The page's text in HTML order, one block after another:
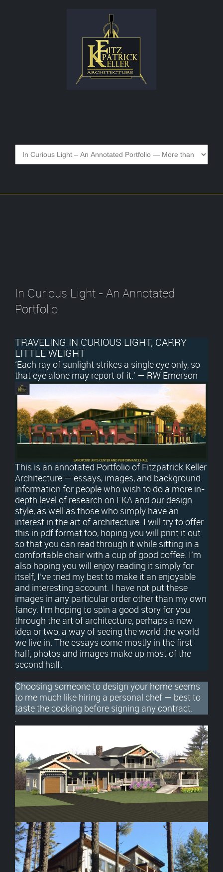
In Curious Light - An Annotated
Portfolio
TRAVELING IN CURIOUS LIGHT, CARRY
LITTLE WEIGHT
‘Each ray of sunlight strikes a single eye only, so
that eye alone may report of it.’ — RW Emerson
This is an annotated Portfolio of Fitzpatrick Keller
Architecture — essays, images, and background
information for people who wish to do a more in-
depth level of research on FKA and our design
style, as well as those who simply have an
interest in the art of architecture. I will try to offer
this in pdf format too, hoping you will print it out
so that you can read through it while sitting in a
comfortable chair with a cup of good coffee. I’m
also hoping you will enjoy reading it simply for
itself, I’ve tried my best to make it an enjoyable
and interesting account. I have not put these
images in any particular order other than my own
fancy. I’m hoping to spin a good story for you
through the art of architecture, perhaps a new
idea or two, a way of seeing the world the world
we live in. The essays come mostly in the first
half, photos and images make up most of the
second half.
.
Choosing someone to design your home seems
to me much like hiring a personal chef — best to
taste the cooking before signing any contract.
.